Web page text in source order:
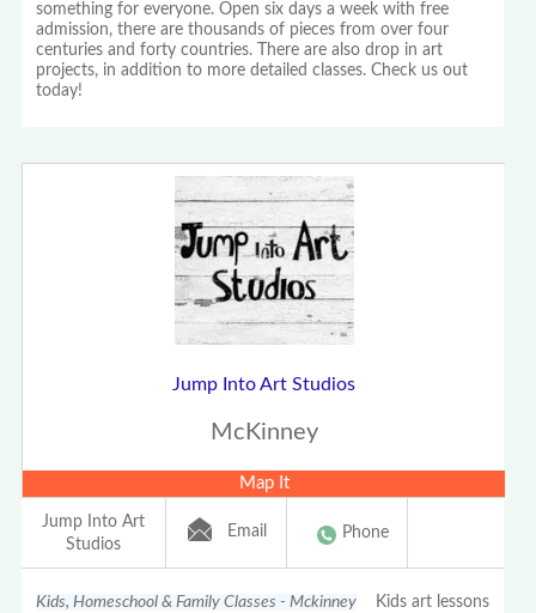
something for everyone. Open six days a week with free
admission, there are thousands of pieces from over four
centuries and forty countries. There are also drop in art
projects, in addition to more detailed classes. Check us out
today!
Jump Into Art Studios
McKinney
Map It
Jump Into Art
Studios
Email Phone
Kids, Homeschool & Family Classes - Mckinney Kids art lessons